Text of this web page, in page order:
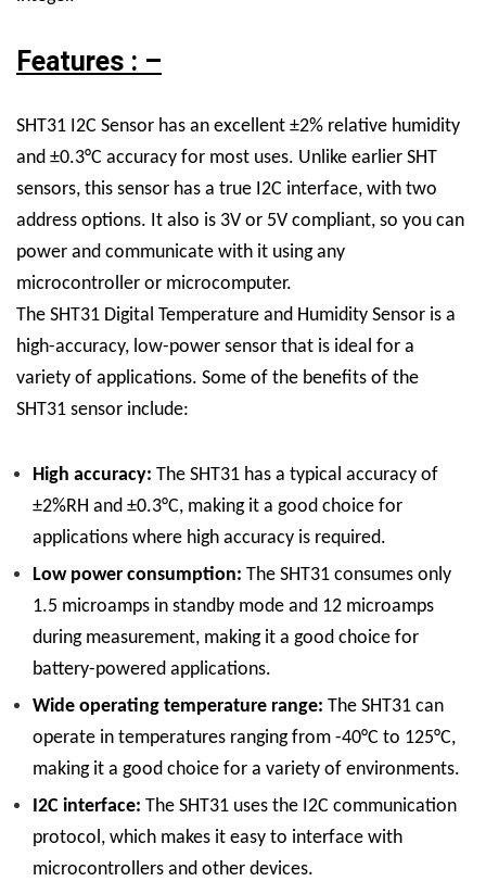
Features : –
SHT31 I2C Sensor has an excellent ±2% relative humidity
and ±0.3°C accuracy for most uses. Unlike earlier SHT
sensors, this sensor has a true I2C interface, with two
address options. It also is 3V or 5V compliant, so you can
power and communicate with it using any
microcontroller or microcomputer.
The SHT31 Digital Temperature and Humidity Sensor is a
high-accuracy, low-power sensor that is ideal for a
variety of applications. Some of the benefits of the
SHT31 sensor include:
High accuracy: The SHT31 has a typical accuracy of
±2%RH and ±0.3°C, making it a good choice for
applications where high accuracy is required.
Low power consumption: The SHT31 consumes only
1.5 microamps in standby mode and 12 microamps
during measurement, making it a good choice for
battery-powered applications.
Wide operating temperature range: The SHT31 can
operate in temperatures ranging from -40°C to 125°C,
making it a good choice for a variety of environments.
I2C interface: The SHT31 uses the I2C communication
protocol, which makes it easy to interface with
microcontrollers and other devices.